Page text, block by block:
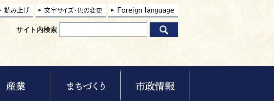
読み上げ 文字サイズ・色の変更 Foreign language
サイト内検索